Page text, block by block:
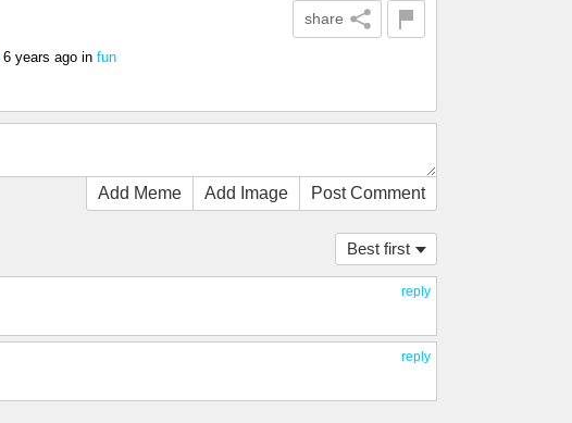
share
6 years ago in fun
Add Meme Add Image Post Comment
Best first
reply
reply